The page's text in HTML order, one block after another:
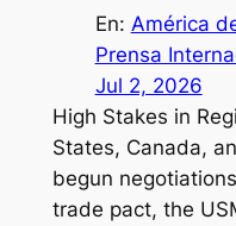
En: América
Prensa
Jul 2, 2026
High Stakes in
States, Canada,
begun
trade pact, the